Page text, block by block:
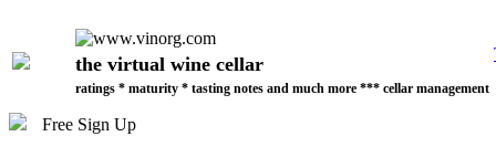
the virtual wine cellar
ratings * maturity * tasting notes and much more *** cellar management
Free Sign Up